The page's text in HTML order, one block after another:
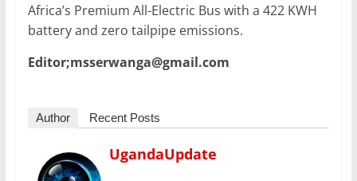
Africa’s Premium All-Electric Bus with a 422 KWH
battery and zero tailpipe emissions.
Editor;msserwanga@gmail.com
Author Recent Posts
UgandaUpdate